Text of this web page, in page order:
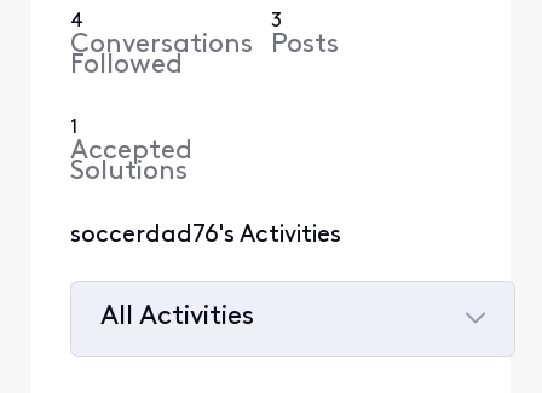
4
Conversations
Followed
3
Posts
1
Accepted
Solutions
soccerdad76's Activities
All Activities